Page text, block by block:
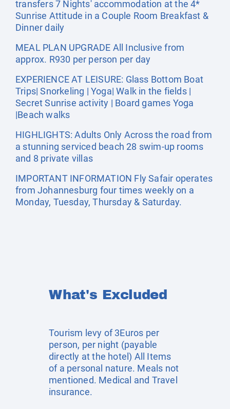
transfers 7 Nights' accommodation at the 4*
Sunrise Attitude in a Couple Room Breakfast &
Dinner daily
MEAL PLAN UPGRADE All Inclusive from
approx. R930 per person per day
EXPERIENCE AT LEISURE: Glass Bottom Boat
Trips| Snorkeling | Yoga| Walk in the fields |
Secret Sunrise activity | Board games Yoga
|Beach walks
HIGHLIGHTS: Adults Only Across the road from
a stunning serviced beach 28 swim-up rooms
and 8 private villas
IMPORTANT INFORMATION Fly Safair operates
from Johannesburg four times weekly on a
Monday, Tuesday, Thursday & Saturday.
What's Excluded
Tourism levy of 3Euros per
person, per night (payable
directly at the hotel) All Items
of a personal nature. Meals not
mentioned. Medical and Travel
insurance.